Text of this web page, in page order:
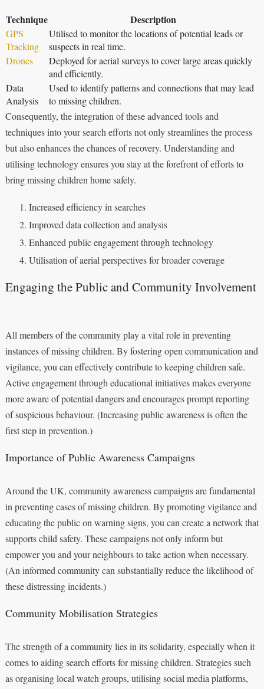
Technique
Description
GPS
Tracking
Utilised to monitor the locations of potential leads or
suspects in real time.
Drones
Deployed for aerial surveys to cover large areas quickly
and efficiently.
Data
Analysis
Used to identify patterns and connections that may lead
to missing children.
Consequently, the integration of these advanced tools and
techniques into your search efforts not only streamlines the process
but also enhances the chances of recovery. Understanding and
utilising technology ensures you stay at the forefront of efforts to
bring missing children home safely.
Increased efficiency in searches
Improved data collection and analysis
Enhanced public engagement through technology
Utilisation of aerial perspectives for broader coverage
Engaging the Public and Community Involvement
All members of the community play a vital role in preventing
instances of missing children. By fostering open communication and
vigilance, you can effectively contribute to keeping children safe.
Active engagement through educational initiatives makes everyone
more aware of potential dangers and encourages prompt reporting
of suspicious behaviour. (Increasing public awareness is often the
first step in prevention.)
Importance of Public Awareness Campaigns
Around the UK, community awareness campaigns are fundamental
in preventing cases of missing children. By promoting vigilance and
educating the public on warning signs, you can create a network that
supports child safety. These campaigns not only inform but
empower you and your neighbours to take action when necessary.
(An informed community can substantially reduce the likelihood of
these distressing incidents.)
Community Mobilisation Strategies
The strength of a community lies in its solidarity, especially when it
comes to aiding search efforts for missing children. Strategies such
as organising local watch groups, utilising social media platforms,